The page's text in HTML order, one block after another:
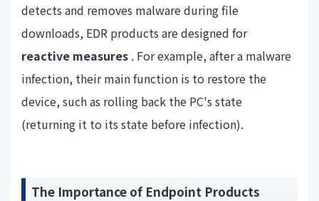
detects and removes malware during file
downloads, EDR products are designed for
reactive measures . For example, after a malware
infection, their main function is to restore the
device, such as rolling back the PC's state
(returning it to its state before infection).
The Importance of Endpoint Products